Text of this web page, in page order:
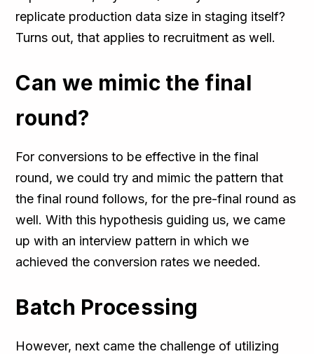
replicate production data size in staging itself?
Turns out, that applies to recruitment as well.
Can we mimic the final
round?
For conversions to be effective in the final
round, we could try and mimic the pattern that
the final round follows, for the pre-final round as
well. With this hypothesis guiding us, we came
up with an interview pattern in which we
achieved the conversion rates we needed.
Batch Processing
However, next came the challenge of utilizing